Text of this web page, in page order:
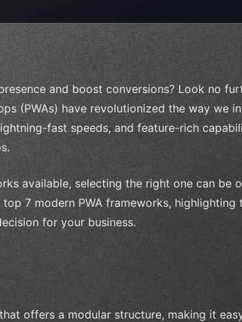
and boost conversions? Look no
(PWAs) have revolutionized the way we
fast speeds, and feature-rich
available, selecting the right one can be
7 modern PWA frameworks, highlighting
for your business.
offers a modular structure, making it